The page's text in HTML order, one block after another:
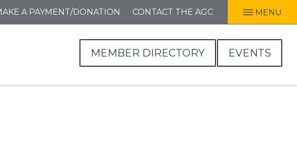
A PAYMENT/DONATION CONTACT THE AGC MENU
MEMBER DIRECTORY EVENTS